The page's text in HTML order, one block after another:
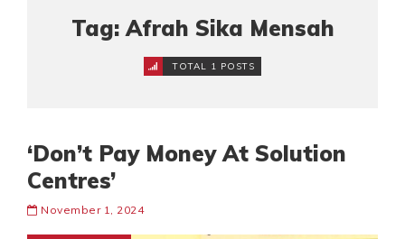
Tag: Afrah Sika Mensah
TOTAL 1 POSTS
‘Don’t Pay Money At Solution
Centres’
November 1, 2024